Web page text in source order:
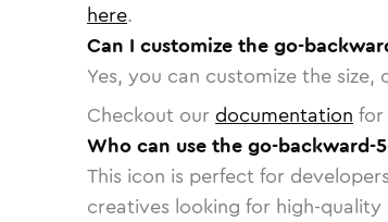
here.
Can I customize the go-
Yes, you can customize the
Checkout our documentation for
Who can use the go-backward-
This icon is perfect for
creatives looking for high-quality